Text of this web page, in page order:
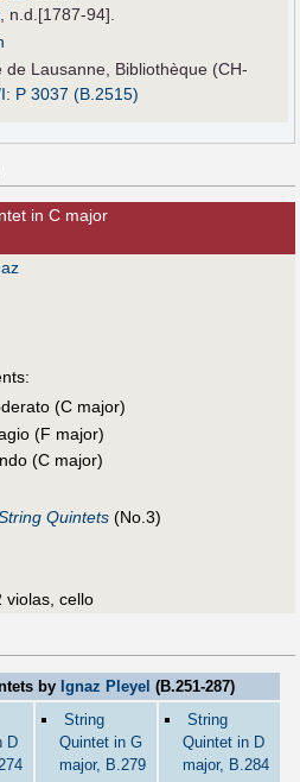
, n.d.[1787-94].
de Lausanne, Bibliothèque (CH-
P 3037 (B.2515)
in C major
(C major)
(F major)
(C major)
Quintets (No.3)
violas, cello
by Ignaz Pleyel (B.251-287)
D
String
Quintet in G
major, B.279
String
Quintet in D
major, B.284